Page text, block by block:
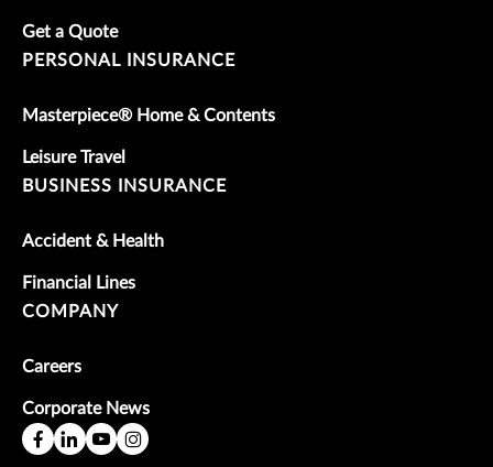
Get a Quote
PERSONAL INSURANCE
Masterpiece® Home & Contents
Leisure Travel
BUSINESS INSURANCE
Accident & Health
Financial Lines
COMPANY
Careers
Corporate News